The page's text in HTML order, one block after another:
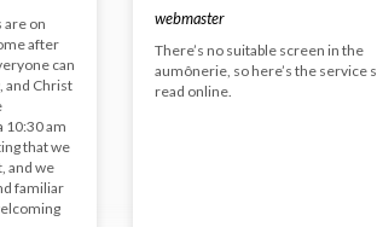
are on
after
can
and Christ
10:30 am
that we
and we
familiar
webmaster
There’s no suitable screen in the
aumônerie, so here’s the service
read online.